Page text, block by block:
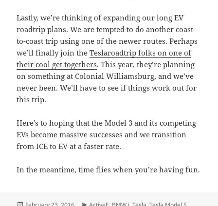
Lastly, we’re thinking of expanding our long EV
roadtrip plans. We are tempted to do another coast-
to-coast trip using one of the newer routes. Perhaps
we’ll finally join theTeslaroadtrip folks on one of
their cool get togethers. This year, they’re planning
on something at Colonial Williamsburg, and we’ve
never been. We’ll have to see if things work out for
this trip.
Here’s to hoping that the Model 3 and its competing
EVs become massive successes and we transition
from ICE to EV at a faster rate.
In the meantime, time flies when you’re having fun.
Posted
Categories